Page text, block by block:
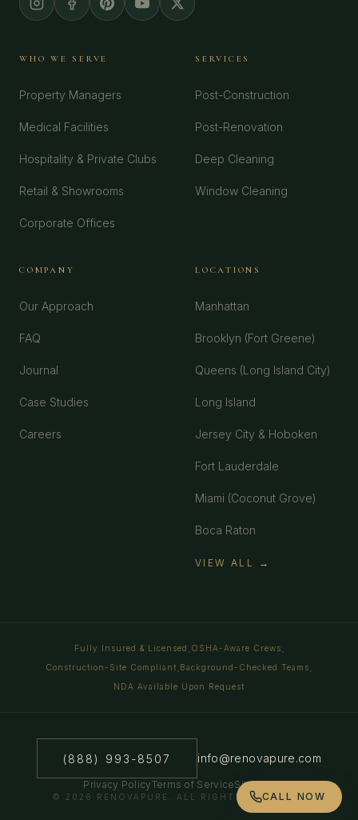
CALL NOW
WHO WE SERVE
Property Managers
Medical Facilities
Hospitality & Private Clubs
Retail & Showrooms
Corporate Offices
SERVICES
Post-Construction
Post-Renovation
Deep Cleaning
Window Cleaning
COMPANY
Our Approach
FAQ
Journal
Case Studies
Careers
LOCATIONS
Manhattan
Brooklyn (Fort Greene)
Queens (Long Island City)
Long Island
Jersey City & Hoboken
Fort Lauderdale
Miami (Coconut Grove)
Boca Raton
VIEW ALL →
Fully Insured & Licensed ·OSHA-Aware Crews·
Construction-Site Compliant·Background-Checked Teams·
NDA Available Upon Request
(888) 993-8507 info@renovapure.com
Privacy PolicyTerms of ServiceSitemap
© 2026 RENOVAPURE. ALL RIGHTS RESERVED.